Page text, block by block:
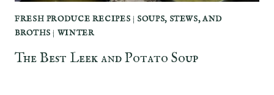
FRESH PRODUCE RECIPES | SOUPS, STEWS, AND
BROTHS | WINTER
The Best Leek and Potato Soup